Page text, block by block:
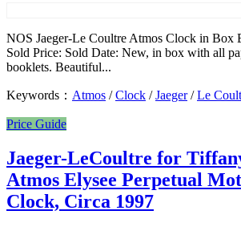
NOS Jaeger-Le Coultre Atmos Clock in Box
Sold Price: Sold Date: New, in box with all
booklets. Beautiful...
Keywords： Atmos /Clock /Jaeger/Le
Price Guide
Jaeger-LeCoultre for
Atmos Elysee Perpetual
Clock, Circa 1997